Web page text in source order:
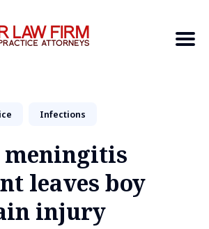
Infections
meningitis
leaves boy
injury